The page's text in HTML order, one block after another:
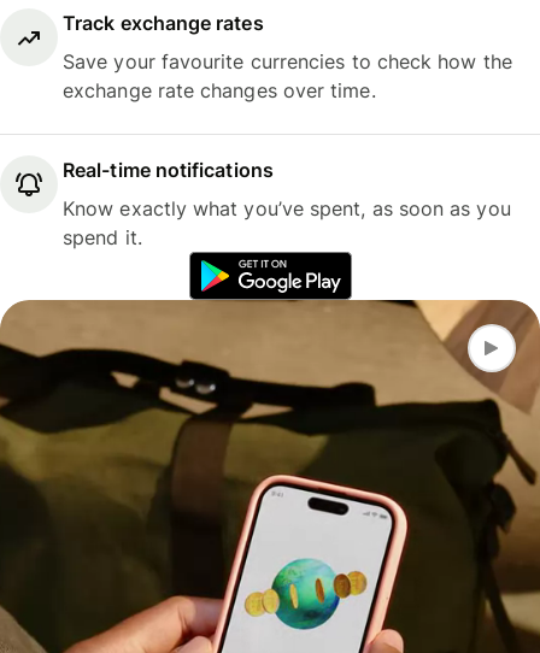
Track exchange rates
Save your favourite currencies to check how the
exchange rate changes over time.
Real-time notifications
Know exactly what you’ve spent, as soon as you
spend it.